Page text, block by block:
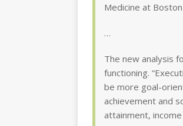
Medicine at
…
The new analysis
functioning.
be more goal-
achievement and
attainment,